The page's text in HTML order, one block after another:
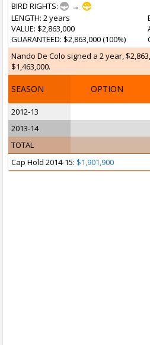
BIRD RIGHTS:
→
LENGTH: 2 years
VALUE: $2,863,000
GUARANTEED: $2,863,000 (100%)
Nando De Colo signed a 2 year,
$1,463,000.
SEASON OPTION
2012-13
2013-14
TOTAL
Cap Hold 2014-15: $1,901,900